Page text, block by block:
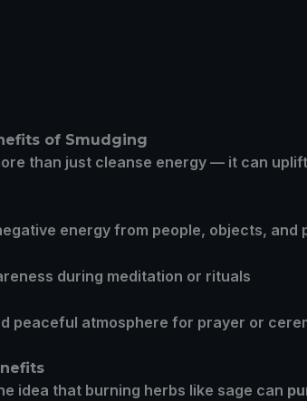
of Smudging
than just cleanse energy — it can
energy from people, objects, and
during meditation or rituals
peaceful atmosphere for prayer or
idea that burning herbs like sage can